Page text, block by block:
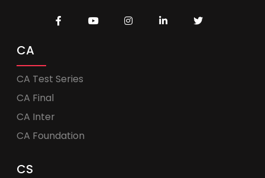
CA
CA Test Series
CA Final
CA Inter
CA Foundation
CS